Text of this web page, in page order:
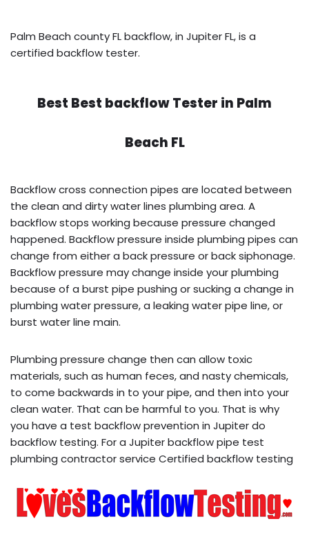
Palm Beach county FL backflow, in Jupiter FL, is a
certified backflow tester.
Best Best backflow Tester in Palm
Beach FL
Backflow cross connection pipes are located between
the clean and dirty water lines plumbing area. A
backflow stops working because pressure changed
happened. Backflow pressure inside plumbing pipes can
change from either a back pressure or back siphonage.
Backflow pressure may change inside your plumbing
because of a burst pipe pushing or sucking a change in
plumbing water pressure, a leaking water pipe line, or
burst water line main.
Plumbing pressure change then can allow toxic
materials, such as human feces, and nasty chemicals,
to come backwards in to your pipe, and then into your
clean water. That can be harmful to you. That is why
you have a test backflow prevention in Jupiter do
backflow testing. For a Jupiter backflow pipe test
plumbing contractor service Certified backflow testing